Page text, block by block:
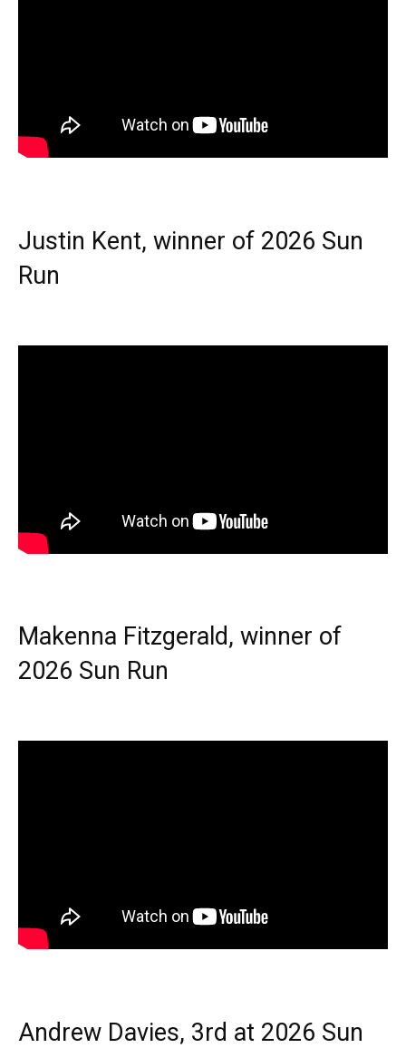
Justin Kent, winner of 2026 Sun
Run
Makenna Fitzgerald, winner of
2026 Sun Run
Andrew Davies, 3rd at 2026 Sun